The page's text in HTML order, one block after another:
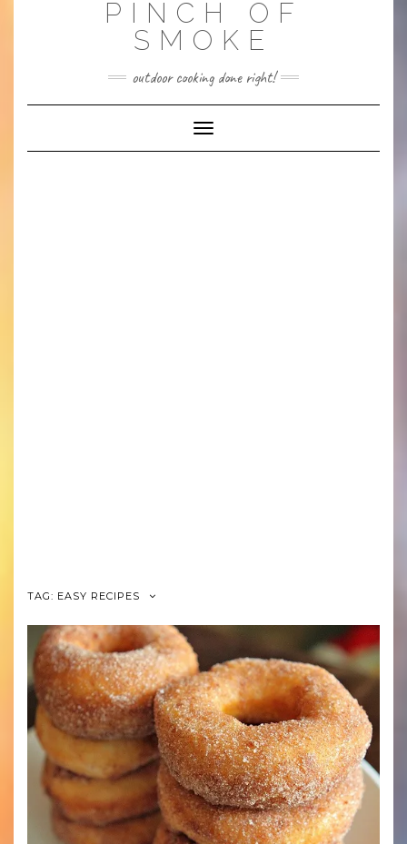
PINCH OF
SMOKE
outdoor cooking done right!
Toggle
Navigation
TAG: EASY RECIPES